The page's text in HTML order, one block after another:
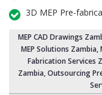
3D MEP Pre-
MEP CAD Drawings
MEP Solutions Zambia,
Fabrication Services
Zambia, Outsourcing